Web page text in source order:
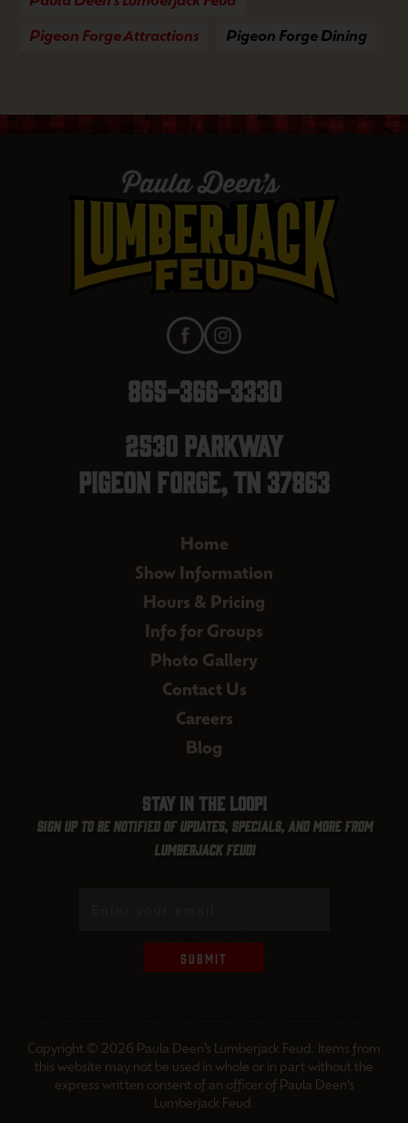
Pigeon Forge Attractions Pigeon Forge Dining
865-366-3330
2530 Parkway
Pigeon Forge, TN 37863
Home
Show Information
Hours & Pricing
Info for Groups
Photo Gallery
Contact Us
Careers
Blog
Stay in the loop!
Sign up to be notified of updates, specials, and more from
Lumberjack Feud!
Submit
Copyright © 2026 Paula Deen’s Lumberjack Feud. Items from
this website may not be used in whole or in part without the
express written consent of an officer of Paula Deen’s
Lumberjack Feud.